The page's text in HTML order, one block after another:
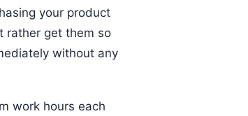
your product
rather get them so
without any
work hours each